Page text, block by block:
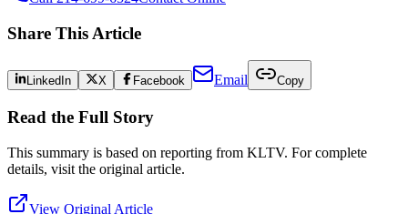
Share This Article
LinkedIn X Facebook Email Copy
Read the Full Story
This summary is based on reporting from KLTV. For complete
details, visit the original article.
View Original Article